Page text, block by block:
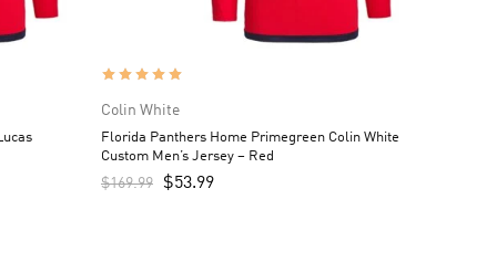
Colin White
Florida Panthers Home Primegreen Colin White
Custom Men’s Jersey – Red
$169.99 $53.99